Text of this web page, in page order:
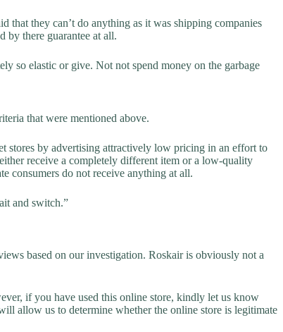
that they can’t do anything as it was shipping companies
by there guarantee at all.
so elastic or give. Not not spend money on the garbage
that were mentioned above.
stores by advertising attractively low pricing in an effort to
receive a completely different item or a low-quality
consumers do not receive anything at all.
and switch.”
based on our investigation. Roskair is obviously not a
if you have used this online store, kindly let us know
allow us to determine whether the online store is legitimate